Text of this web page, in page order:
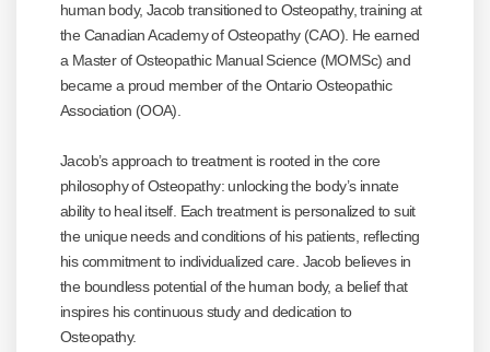
human body, Jacob transitioned to Osteopathy, training at
the Canadian Academy of Osteopathy (CAO). He earned
a Master of Osteopathic Manual Science (MOMSc) and
became a proud member of the Ontario Osteopathic
Association (OOA).
Jacob’s approach to treatment is rooted in the core
philosophy of Osteopathy: unlocking the body’s innate
ability to heal itself. Each treatment is personalized to suit
the unique needs and conditions of his patients, reflecting
his commitment to individualized care. Jacob believes in
the boundless potential of the human body, a belief that
inspires his continuous study and dedication to
Osteopathy.